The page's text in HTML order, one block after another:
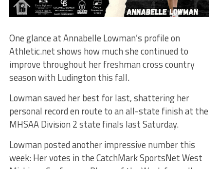
One glance at Annabelle Lowman’s profile on
Athletic.net shows how much she continued to
improve throughout her freshman cross country
season with Ludington this fall.
Lowman saved her best for last, shattering her
personal record en route to an all-state finish at the
MHSAA Division 2 state finals last Saturday.
Lowman posted another impressive number this
week: Her votes in the CatchMark SportsNet West